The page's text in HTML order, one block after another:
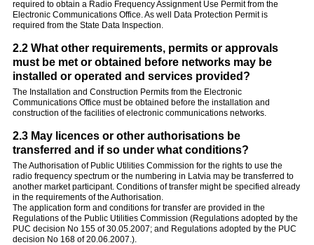
required to obtain a Radio Frequency Assignment Use Permit from the
Electronic Communications Office. As well Data Protection Permit is
required from the State Data Inspection.
2.2 What other requirements, permits or approvals
must be met or obtained before networks may be
installed or operated and services provided?
The Installation and Construction Permits from the Electronic
Communications Office must be obtained before the installation and
construction of the facilities of electronic communications networks.
2.3 May licences or other authorisations be
transferred and if so under what conditions?
The Authorisation of Public Utilities Commission for the rights to use the
radio frequency spectrum or the numbering in Latvia may be transferred to
another market participant. Conditions of transfer might be specified already
in the requirements of the Authorisation.
The application form and conditions for transfer are provided in the
Regulations of the Public Utilities Commission (Regulations adopted by the
PUC decision No 155 of 30.05.2007; and Regulations adopted by the PUC
decision No 168 of 20.06.2007.).